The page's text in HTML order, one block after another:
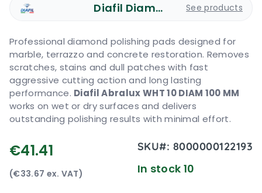
Diafil Diamond Pads See products
Professional diamond polishing pads designed for
marble, terrazzo and concrete restoration. Removes
scratches, stains and dull patches with fast
aggressive cutting action and long lasting
performance. Diafil Abralux WHT 10 DIAM 100 MM
works on wet or dry surfaces and delivers
outstanding polishing results with minimal effort.
€41.41
(€33.67 ex. VAT)
SKU#: 8000000122193
In stock 10